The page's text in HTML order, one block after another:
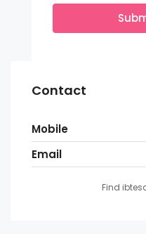
Contact
Mobile
Email
Find